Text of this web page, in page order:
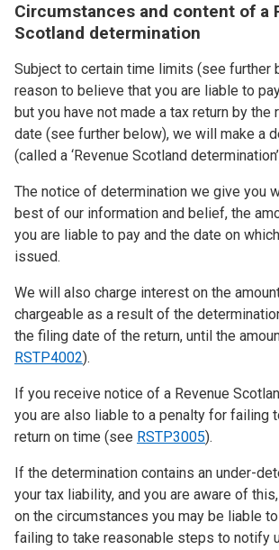
Circumstances and content of a
Scotland determination
Subject to certain time limits (see further
reason to believe that you are liable to
but you have not made a tax return by the
date (see further below), we will make a
(called a ‘Revenue Scotland
The notice of determination we give you
best of our information and belief, the
you are liable to pay and the date on
issued.
We will also charge interest on the
chargeable as a result of the
the filing date of the return, until the
RSTP4002).
If you receive notice of a Revenue
you are also liable to a penalty for failing
return on time (see RSTP3005).
If the determination contains an under-
your tax liability, and you are aware of
on the circumstances you may be liable
failing to take reasonable steps to notify